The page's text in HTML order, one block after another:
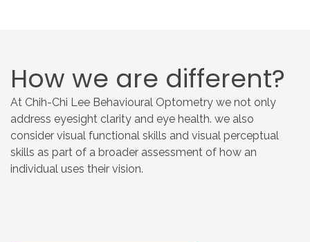
How we are different?
At Chih-Chi Lee Behavioural Optometry we not only
address eyesight clarity and eye health. we also
consider visual functional skills and visual perceptual
skills as part of a broader assessment of how an
individual uses their vision.